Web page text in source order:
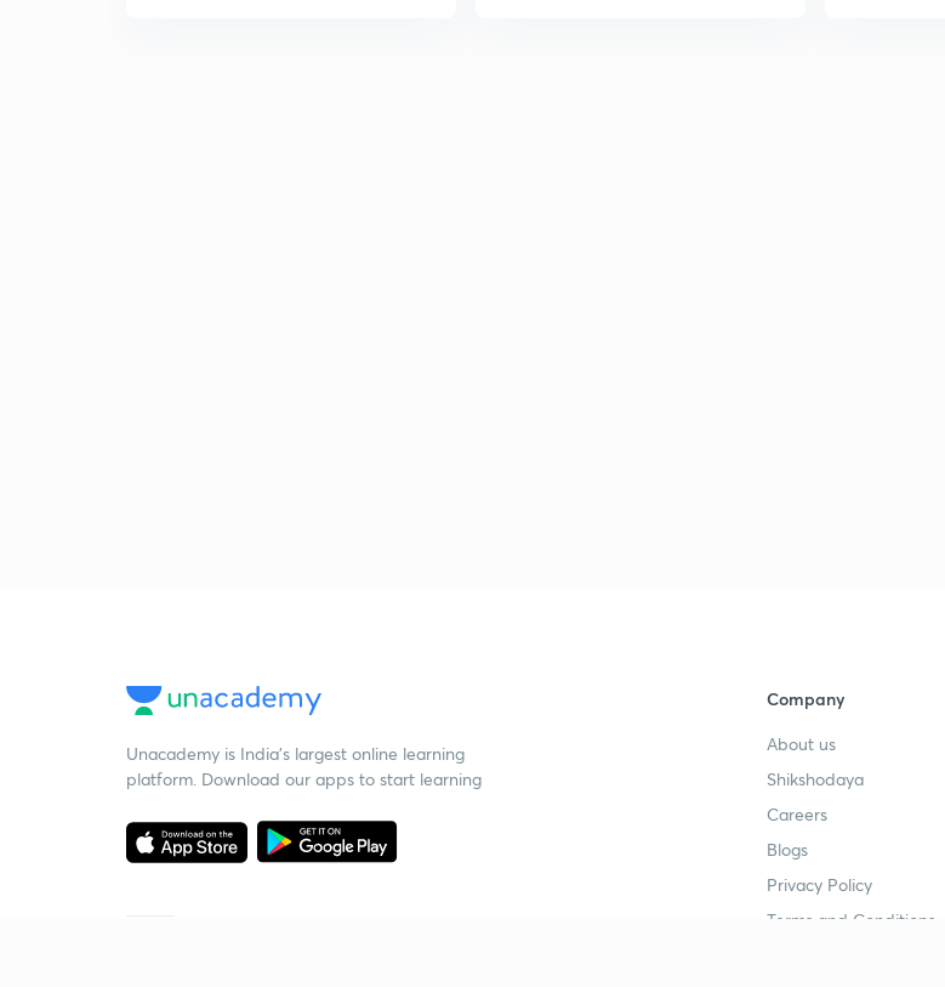
Unacademy is India’s largest online learning
platform. Download our apps to start learning
Company
About us
Shikshodaya
Careers
Blogs
Privacy Policy
Terms and Conditions